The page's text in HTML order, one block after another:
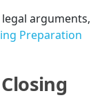
arguments,
Preparation